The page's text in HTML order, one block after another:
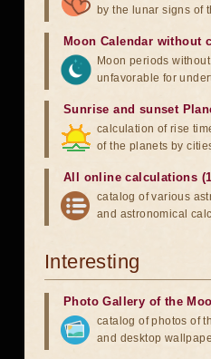
by the lunar signs of
Moon Calendar without
Moon periods
unfavorable for
Sunrise and sunset
calculation of rise
of the planets by
All online calculations
catalog of various
and astronomical
Interesting
Photo Gallery of the
catalog of photos of
and desktop